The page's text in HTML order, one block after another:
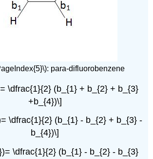
para-difluorobenzene
\dfrac{1}{2} (b_{1} + b_{2} + b_{3}
+b_{4})\]
\dfrac{1}{2} (b_{1} - b_{2} + b_{3} -
b_{4})\]
\dfrac{1}{2} (b_{1} - b_{2} - b_{3}